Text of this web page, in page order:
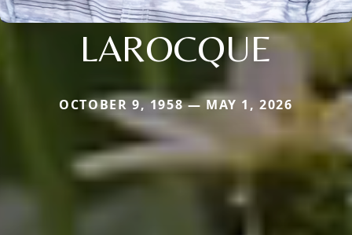
LAROCQUE
OCTOBER 9, 1958 — MAY 1, 2026